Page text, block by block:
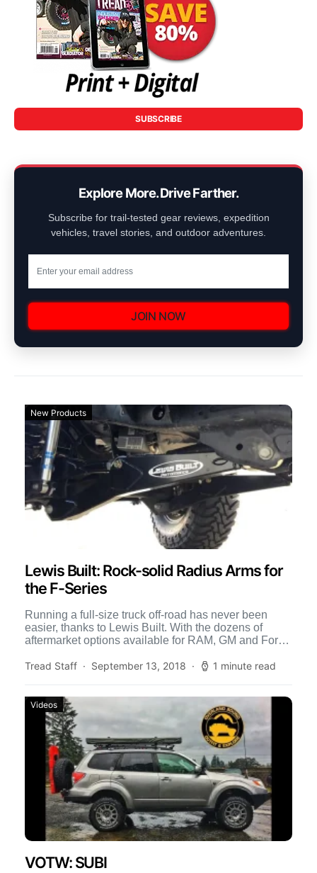
SUBSCRIBE
Explore More. Drive Farther.
Subscribe for trail-tested gear reviews, expedition
vehicles, travel stories, and outdoor adventures.
JOIN NOW
New Products
Lewis Built: Rock-solid Radius Arms for
the F-Series
Running a full-size truck off-road has never been
easier, thanks to Lewis Built. With the dozens of
aftermarket options available for RAM, GM and Ford
Tread Staff
September 13, 2018 1 minute read
Videos
VOTW: SUBI